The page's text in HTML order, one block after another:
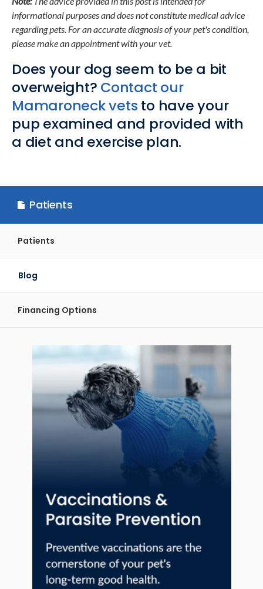
informational purposes and does not constitute medical advice
regarding pets. For an accurate diagnosis of your pet's condition,
please make an appointment with your vet.
Does your dog seem to be a bit
overweight? Contact our
Mamaroneck vets to have your
pup examined and provided with
a diet and exercise plan.
Patients
Patients
Blog
Financing Options